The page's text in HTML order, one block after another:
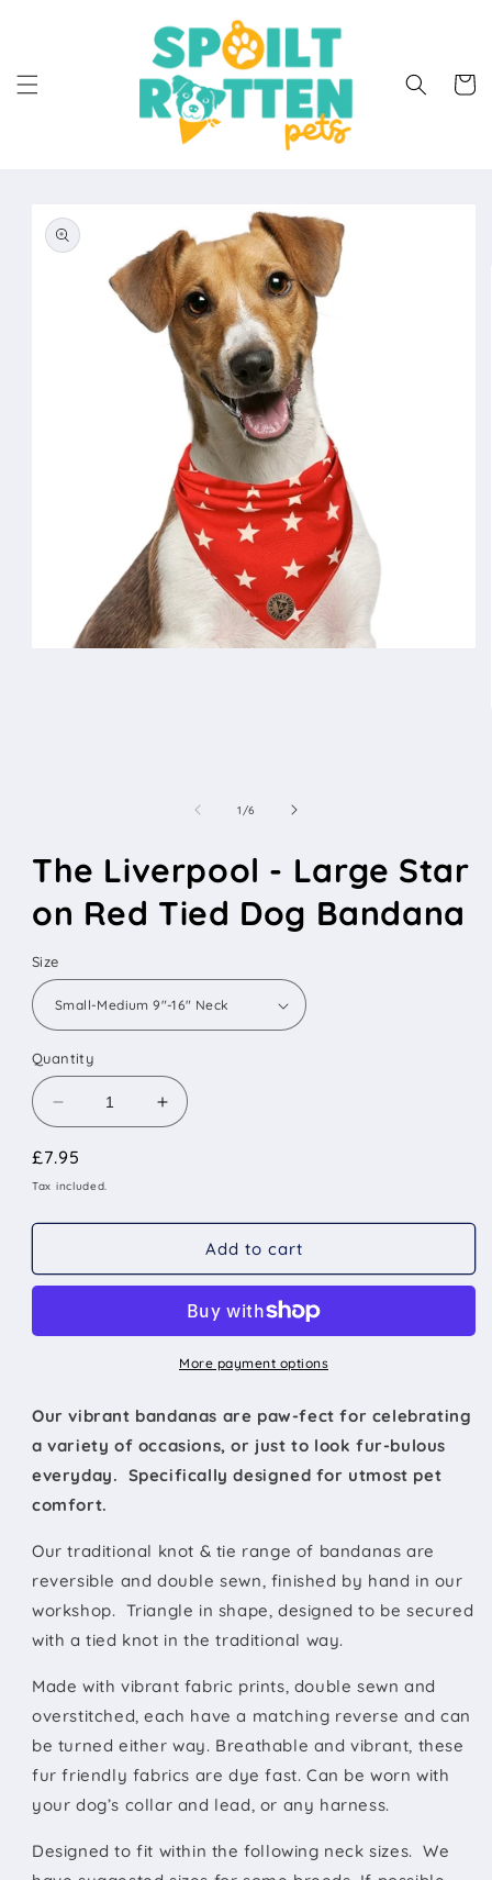
Cart
product
information
1/of
6
The Liverpool - Large Star
on Red Tied Dog Bandana
Size
Quantity
Decrease
quantity
for
The
-
Star
Tied
Increase
quantity
-
Large
Star
Red
Tied
Dog
Regular
price
£7.95
Tax included.
Add to cart
More payment options
Our vibrant bandanas are paw-fect for celebrating
a variety of occasions, or just to look fur-bulous
everyday. Specifically designed for utmost pet
comfort.
Our traditional knot & tie range of bandanas are
reversible and double sewn, finished by hand in our
workshop. Triangle in shape, designed to be secured
with a tied knot in the traditional way.
Made with vibrant fabric prints, double sewn and
overstitched, each have a matching reverse and can
be turned either way. Breathable and vibrant, these
fur friendly fabrics are dye fast. Can be worn with
your dog’s collar and lead, or any harness.
Designed to fit within the following neck sizes. We